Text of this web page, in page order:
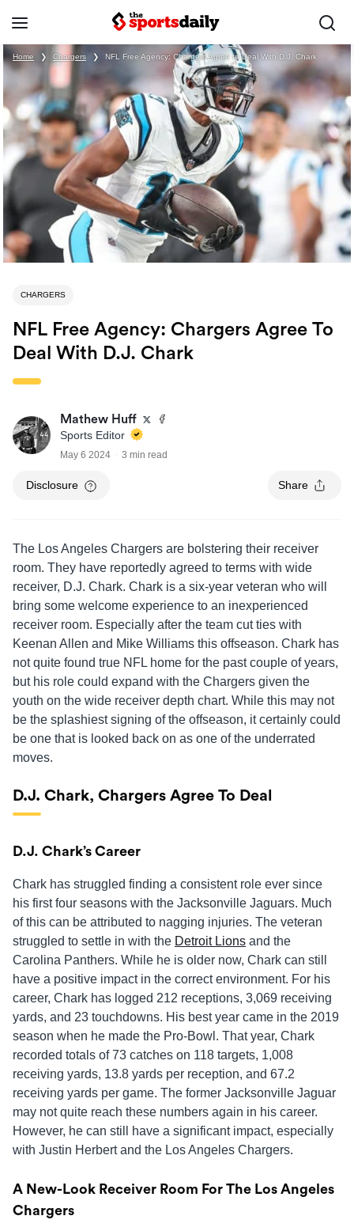
Home ❯ Chargers ❯ NFL Free Agency: Chargers Agree to Deal With D.J. Chark
CHARGERS
NFL Free Agency: Chargers Agree To
Deal With D.J. Chark
Mathew Huff
Sports Editor
May 6 2024 3 min read
Disclosure Share
The Los Angeles Chargers are bolstering their receiver
room. They have reportedly agreed to terms with wide
receiver, D.J. Chark. Chark is a six-year veteran who will
bring some welcome experience to an inexperienced
receiver room. Especially after the team cut ties with
Keenan Allen and Mike Williams this offseason. Chark has
not quite found true NFL home for the past couple of years,
but his role could expand with the Chargers given the
youth on the wide receiver depth chart. While this may not
be the splashiest signing of the offseason, it certainly could
be one that is looked back on as one of the underrated
moves.
D.J. Chark, Chargers Agree To Deal
D.J. Chark’s Career
Chark has struggled finding a consistent role ever since
his first four seasons with the Jacksonville Jaguars. Much
of this can be attributed to nagging injuries. The veteran
struggled to settle in with the Detroit Lions and the
Carolina Panthers. While he is older now, Chark can still
have a positive impact in the correct environment. For his
career, Chark has logged 212 receptions, 3,069 receiving
yards, and 23 touchdowns. His best year came in the 2019
season when he made the Pro-Bowl. That year, Chark
recorded totals of 73 catches on 118 targets, 1,008
receiving yards, 13.8 yards per reception, and 67.2
receiving yards per game. The former Jacksonville Jaguar
may not quite reach these numbers again in his career.
However, he can still have a significant impact, especially
with Justin Herbert and the Los Angeles Chargers.
A New-Look Receiver Room For The Los Angeles
Chargers